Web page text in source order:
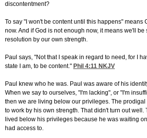
discontentment?
To say "I won't be content until this happens" means
now. And if God is not enough now, it means we'll
resolution by our own strength.
Paul says, "Not that I speak in regard to need, for I
state I am, to be content." Phil 4:11 NKJV
Paul knew who he was. Paul was aware of his
When we say to ourselves, "I'm lacking", or "I'm
then we are living below our privileges. The prodigal
to work by his own strength. That didn't turn out well.
lived below his privileges because he was waiting
had access to.